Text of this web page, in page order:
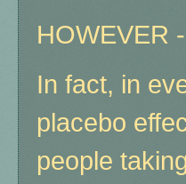
HOWEVER -
In fact, in
placebo
people